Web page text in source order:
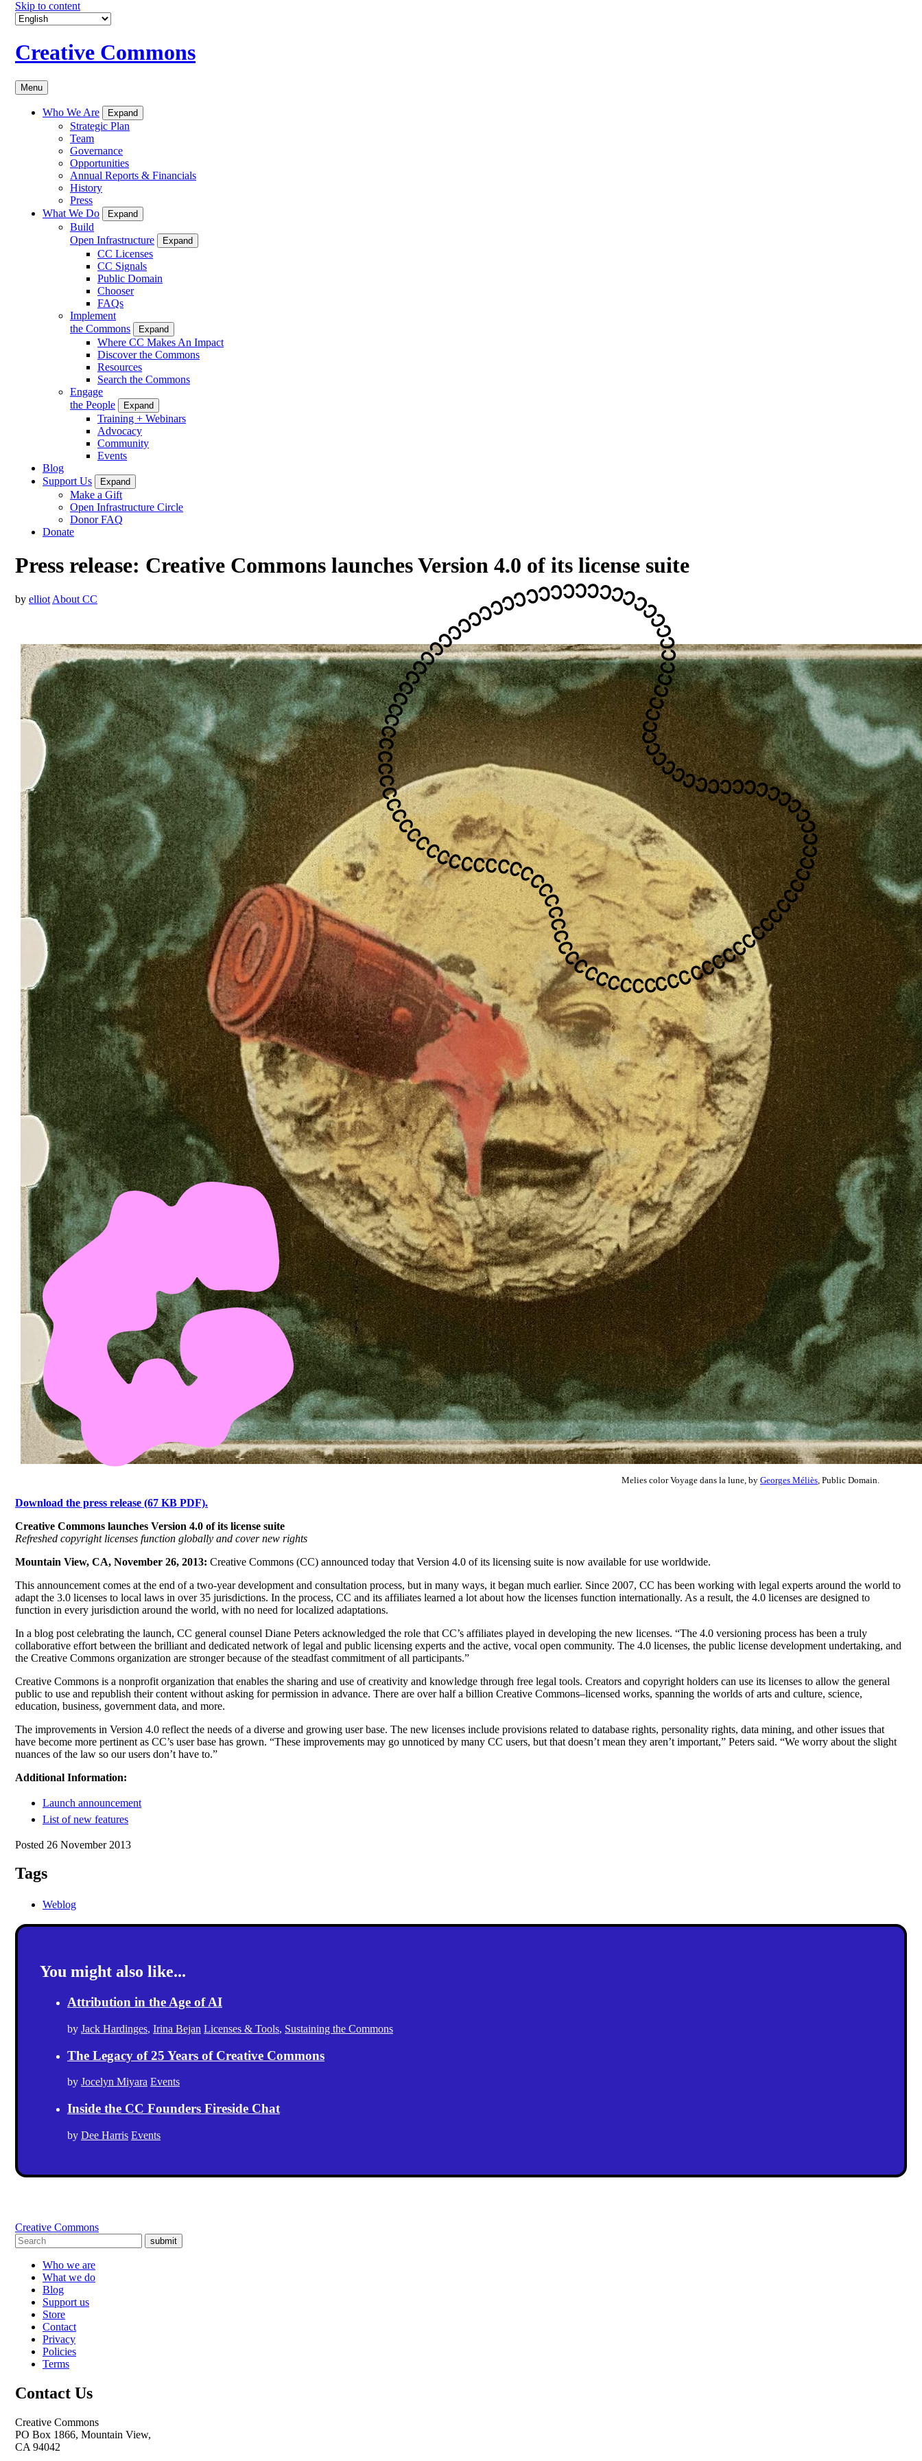
Skip to content
Creative Commons
Menu
Who We Are Expand
Strategic Plan
Team
Governance
Opportunities
Annual Reports & Financials
History
Press
What We Do
Expand
Build
Open Infrastructure
Expand
CC Licenses
CC Signals
Public Domain
Chooser
FAQs
Implement
the Commons
Expand
Where CC Makes An Impact
Discover the Commons
Resources
Search the Commons
Engage
the People
Expand
Training + Webinars
Advocacy
Community
Events
Blog
Support Us
Expand
Make a Gift
Open Infrastructure Circle
Donor FAQ
Donate
Press release: Creative Commons launches Version 4.0 of its license suite
by elliot About CC
Melies color Voyage dans la lune, by Georges Méliès , Public Domain.
Download the press release (67 KB PDF).
Creative Commons launches Version 4.0 of its license suite
Refreshed copyright licenses function globally and cover new rights
Mountain View, CA, November 26, 2013: Creative Commons (CC) announced today that Version 4.0 of its licensing suite is now available for use worldwide.
This announcement comes at the end of a two-year development and consultation process, but in many ways, it began much earlier. Since 2007, CC has been working with legal experts around the world to
adapt the 3.0 licenses to local laws in over 35 jurisdictions. In the process, CC and its affiliates learned a lot about how the licenses function internationally. As a result, the 4.0 licenses are designed to
function in every jurisdiction around the world, with no need for localized adaptations.
In a blog post celebrating the launch, CC general counsel Diane Peters acknowledged the role that CC’s affiliates played in developing the new licenses. “The 4.0 versioning process has been a truly
collaborative effort between the brilliant and dedicated network of legal and public licensing experts and the active, vocal open community. The 4.0 licenses, the public license development undertaking, and
the Creative Commons organization are stronger because of the steadfast commitment of all participants.”
Creative Commons is a nonprofit organization that enables the sharing and use of creativity and knowledge through free legal tools. Creators and copyright holders can use its licenses to allow the general
public to use and republish their content without asking for permission in advance. There are over half a billion Creative Commons–licensed works, spanning the worlds of arts and culture, science,
education, business, government data, and more.
The improvements in Version 4.0 reflect the needs of a diverse and growing user base. The new licenses include provisions related to database rights, personality rights, data mining, and other issues that
have become more pertinent as CC’s user base has grown. “These improvements may go unnoticed by many CC users, but that doesn’t mean they aren’t important,” Peters said. “We worry about the slight
nuances of the law so our users don’t have to.”
Additional Information:
Launch announcement
List of new features
Posted 26 November 2013
Tags
Weblog
You might also like...
Attribution in the Age of AI
by Jack Hardinges, Irina Bejan Licenses & Tools, Sustaining the Commons
The Legacy of 25 Years of Creative Commons
by Jocelyn Miyara Events
Inside the CC Founders Fireside Chat
by Dee Harris Events
Creative Commons
submit
Who we are
What we do
Blog
Support us
Store
Contact
Privacy
Policies
Terms
Contact Us
Creative Commons
PO Box 1866, Mountain View,
CA 94042